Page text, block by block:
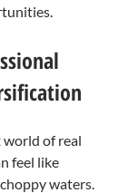
of real
feel like
waters.